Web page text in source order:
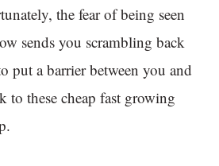
the fear of being seen
sends you scrambling back
put a barrier between you and
to these cheap fast growing